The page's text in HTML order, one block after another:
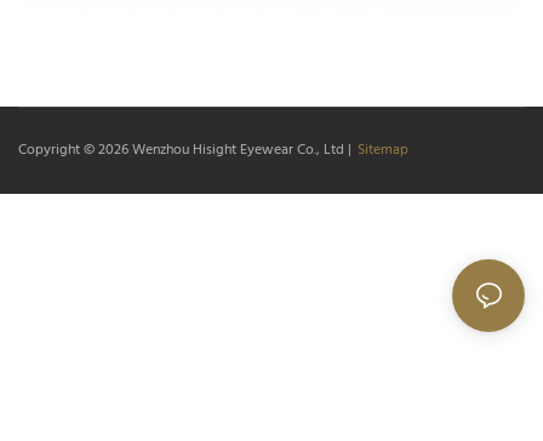
Copyright © 2026Wenzhou Hisight Eyewear Co., Ltd | Sitemap